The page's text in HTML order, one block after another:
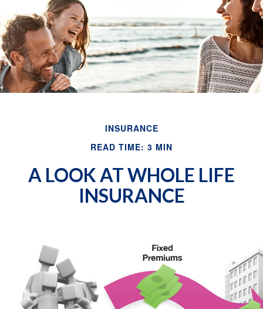
INSURANCE
READ TIME: 3 MIN
A LOOK AT WHOLE LIFE
INSURANCE
Email